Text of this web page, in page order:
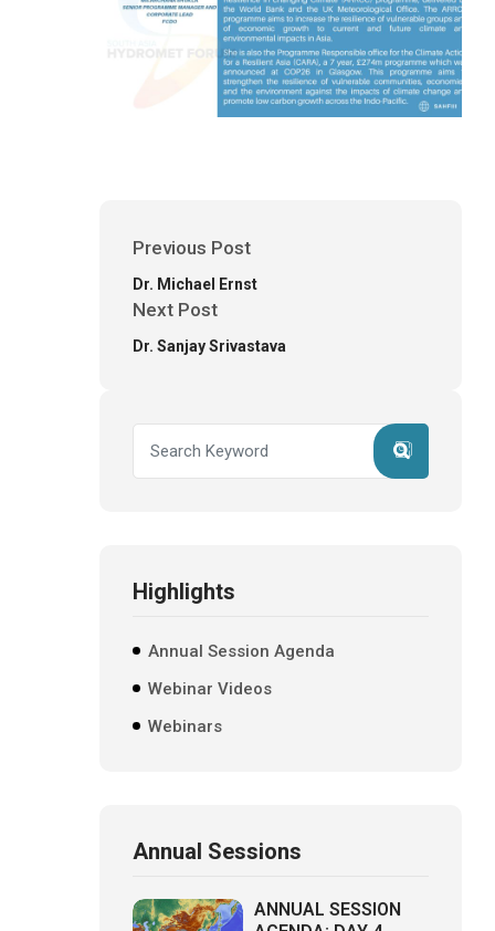
Previous Post
Dr. Michael Ernst
Next Post
Dr. Sanjay Srivastava
Highlights
Annual Session Agenda
Webinar Videos
Webinars
Annual Sessions
ANNUAL SESSION